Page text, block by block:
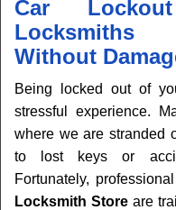
Car
Locksmiths
Without
Being locked out of
stressful experience.
where we are stranded
to lost keys or
Fortunately,
Locksmith Store are